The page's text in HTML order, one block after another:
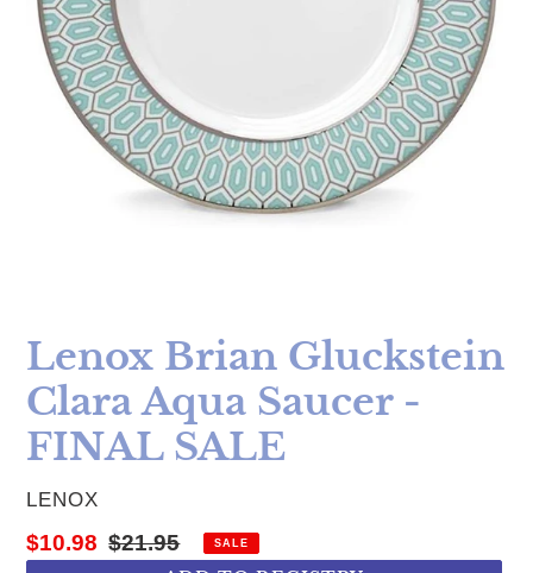
Lenox Brian Gluckstein
Clara Aqua Saucer -
FINAL SALE
VENDOR
LENOX
Sale price
$10.98 Regular price
$21.95 SALE